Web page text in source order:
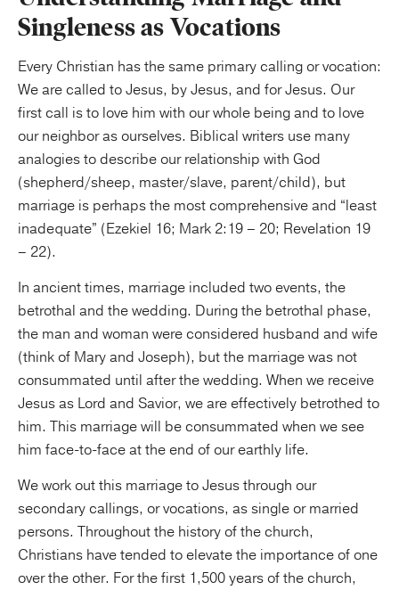
Singleness as Vocations
Every Christian has the same primary calling or vocation:
We are called to Jesus, by Jesus, and for Jesus. Our
first call is to love him with our whole being and to love
our neighbor as ourselves. Biblical writers use many
analogies to describe our relationship with God
(shepherd/sheep, master/slave, parent/child), but
marriage is perhaps the most comprehensive and “least
inadequate” (Ezekiel 16; Mark 2:19 – 20; Revelation 19
– 22).
In ancient times, marriage included two events, the
betrothal and the wedding. During the betrothal phase,
the man and woman were considered husband and wife
(think of Mary and Joseph), but the marriage was not
consummated until after the wedding. When we receive
Jesus as Lord and Savior, we are effectively betrothed to
him. This marriage will be consummated when we see
him face-to-face at the end of our earthly life.
We work out this marriage to Jesus through our
secondary callings, or vocations, as single or married
persons. Throughout the history of the church,
Christians have tended to elevate the importance of one
over the other. For the first 1,500 years of the church,